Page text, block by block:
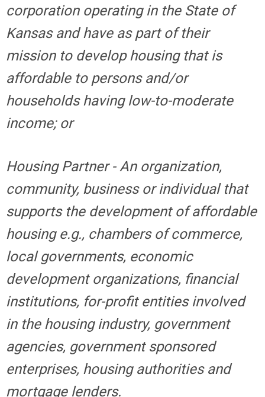
corporation operating in the State of
Kansas and have as part of their
mission to develop housing that is
affordable to persons and/or
households having low-to-moderate
income; or
Housing Partner - An organization,
community, business or individual that
supports the development of affordable
housing e.g., chambers of commerce,
local governments, economic
development organizations, financial
institutions, for-profit entities involved
in the housing industry, government
agencies, government sponsored
enterprises, housing authorities and
mortgage lenders.